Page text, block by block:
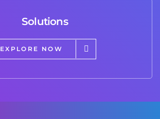
Solutions
EXPLORE NOW